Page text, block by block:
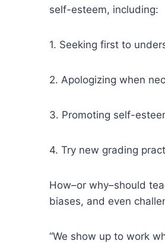
self-esteem, including:
1. Seeking first to
2. Apologizing when
3. Promoting self-
4. Try new grading
How–or why–should
biases, and even
“We show up to work